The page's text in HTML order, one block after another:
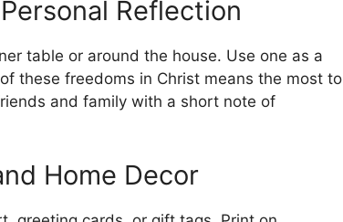
Reflection
table or around the house. Use one as a
these freedoms in Christ means the most to
and family with a short note of
Home Decor